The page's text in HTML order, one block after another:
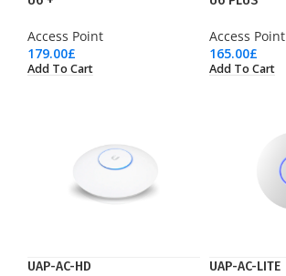
Access Point
179.00£
Add To Cart
Access Point
165.00£
Add To Cart
UAP-AC-HD UAP-AC-LITE